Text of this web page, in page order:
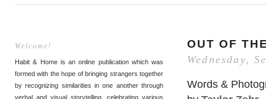
Welcome!
Habit & Home is an online publication which was
formed with the hope of bringing strangers together
by recognizing similarities in one another through
verbal and visual storytelling, celebrating various
OUT OF
Wednesday,
Words &